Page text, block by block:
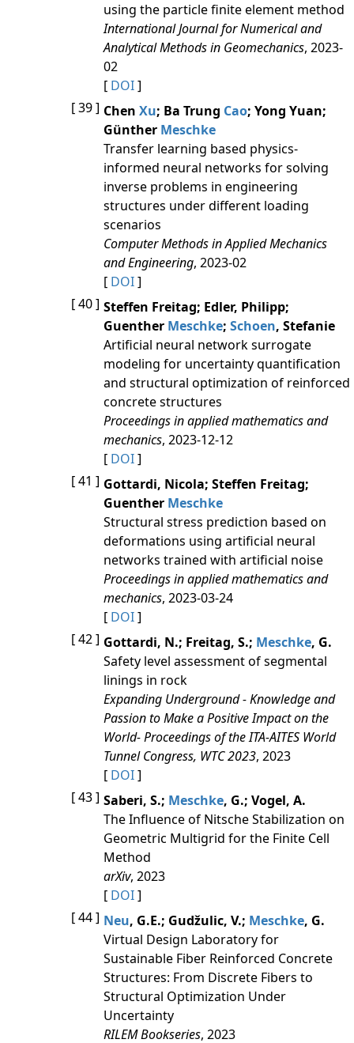
using the particle finite element method
International Journal for Numerical and
Analytical Methods in Geomechanics, 2023-
02
[ DOI]
[ 39 ] Chen Xu; Ba Trung Cao; Yong Yuan;
Günther Meschke
Transfer learning based physics-
informed neural networks for solving
inverse problems in engineering
structures under different loading
scenarios
Computer Methods in Applied Mechanics
and Engineering, 2023-02
[ DOI]
[ 40 ] Steffen Freitag; Edler, Philipp;
Guenther Meschke; Schoen, Stefanie
Artificial neural network surrogate
modeling for uncertainty quantification
and structural optimization of reinforced
concrete structures
Proceedings in applied mathematics and
mechanics, 2023-12-12
[ DOI]
[ 41 ] Gottardi, Nicola; Steffen Freitag;
Guenther Meschke
Structural stress prediction based on
deformations using artificial neural
networks trained with artificial noise
Proceedings in applied mathematics and
mechanics, 2023-03-24
[ DOI]
[ 42 ] Gottardi, N.; Freitag, S.; Meschke, G.
Safety level assessment of segmental
linings in rock
Expanding Underground - Knowledge and
Passion to Make a Positive Impact on the
World- Proceedings of the ITA-AITES World
Tunnel Congress, WTC 2023, 2023
[ DOI]
[ 43 ] Saberi, S.; Meschke, G.; Vogel, A.
The Influence of Nitsche Stabilization on
Geometric Multigrid for the Finite Cell
Method
arXiv, 2023
[ DOI]
[ 44 ] Neu, G.E.; Gudžulic, V.; Meschke, G.
Virtual Design Laboratory for
Sustainable Fiber Reinforced Concrete
Structures: From Discrete Fibers to
Structural Optimization Under
Uncertainty
RILEM Bookseries, 2023